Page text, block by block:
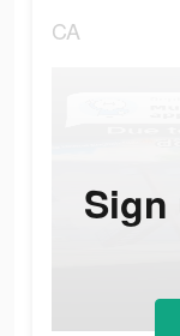
CA
Sign